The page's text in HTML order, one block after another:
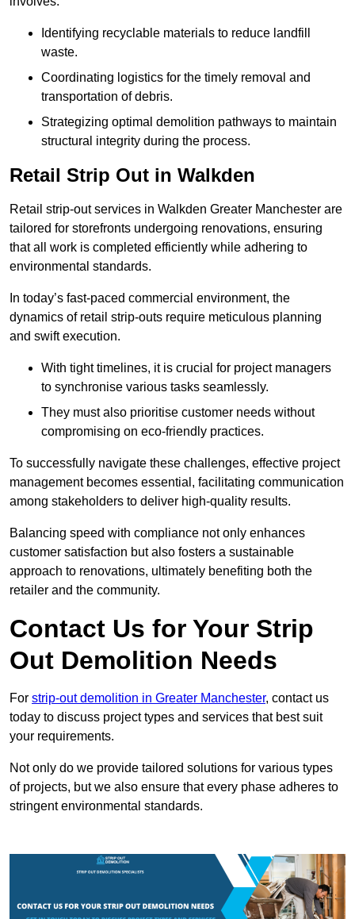
Identifying recyclable materials to reduce landfill
waste.
Coordinating logistics for the timely removal and
transportation of debris.
Strategizing optimal demolition pathways to maintain
structural integrity during the process.
Retail Strip Out in Walkden
Retail strip-out services in Walkden Greater Manchester are
tailored for storefronts undergoing renovations, ensuring
that all work is completed efficiently while adhering to
environmental standards.
In today’s fast-paced commercial environment, the
dynamics of retail strip-outs require meticulous planning
and swift execution.
With tight timelines, it is crucial for project managers
to synchronise various tasks seamlessly.
They must also prioritise customer needs without
compromising on eco-friendly practices.
To successfully navigate these challenges, effective project
management becomes essential, facilitating communication
among stakeholders to deliver high-quality results.
Balancing speed with compliance not only enhances
customer satisfaction but also fosters a sustainable
approach to renovations, ultimately benefiting both the
retailer and the community.
Contact Us for Your Strip
Out Demolition Needs
For strip-out demolition in Greater Manchester, contact us
today to discuss project types and services that best suit
your requirements.
Not only do we provide tailored solutions for various types
of projects, but we also ensure that every phase adheres to
stringent environmental standards.